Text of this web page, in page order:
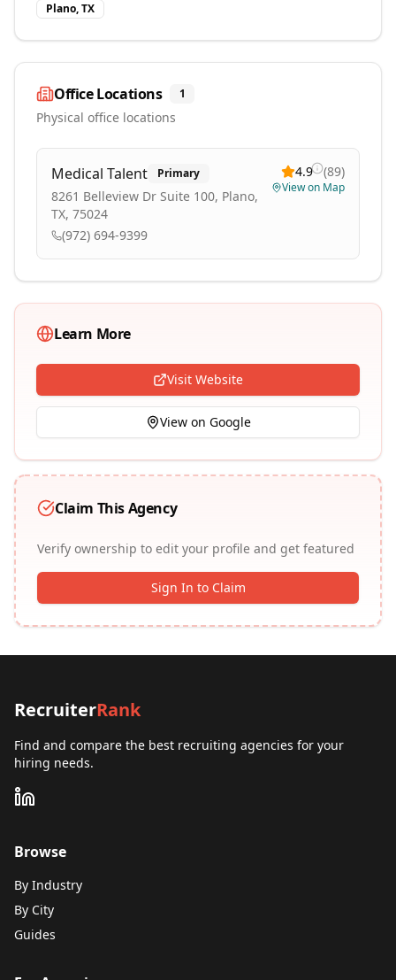
Plano, TX
Office Locations 1
Physical office locations
Medical Talent Primary
8261 Belleview Dr Suite 100, Plano,
TX, 75024
(972) 694-9399
4.9 (89)
View on Map
Learn More
Visit Website
View on Google
Claim This Agency
Verify ownership to edit your profile and get featured
Sign In to Claim
RecruiterRank
Find and compare the best recruiting agencies for your
hiring needs.
Browse
By Industry
By City
Guides